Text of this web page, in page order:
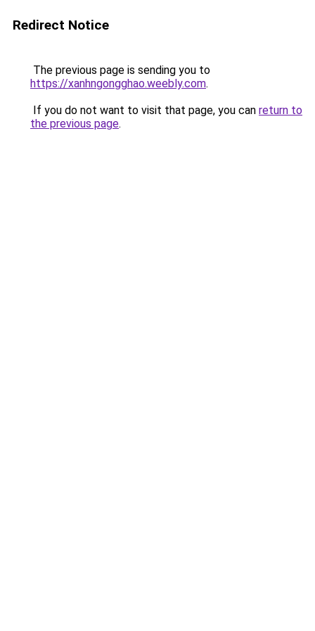
Redirect Notice
The previous page is sending you to
https://xanhngongghao.weebly.com.
If you do not want to visit that page, you can return to
the previous page.